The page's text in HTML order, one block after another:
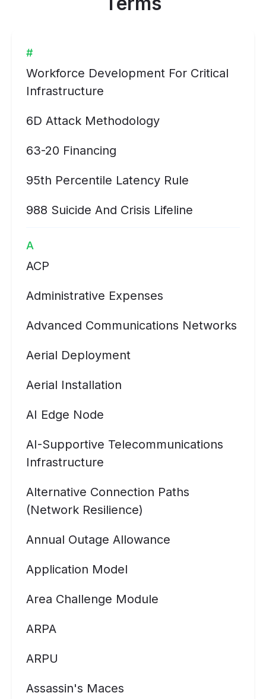
#
Workforce Development For Critical
Infrastructure
6D Attack Methodology
63-20 Financing
95th Percentile Latency Rule
988 Suicide And Crisis Lifeline
A
ACP
Administrative Expenses
Advanced Communications Networks
Aerial Deployment
Aerial Installation
AI Edge Node
AI-Supportive Telecommunications
Infrastructure
Alternative Connection Paths
(Network Resilience)
Annual Outage Allowance
Application Model
Area Challenge Module
ARPA
ARPU
Assassin's Maces